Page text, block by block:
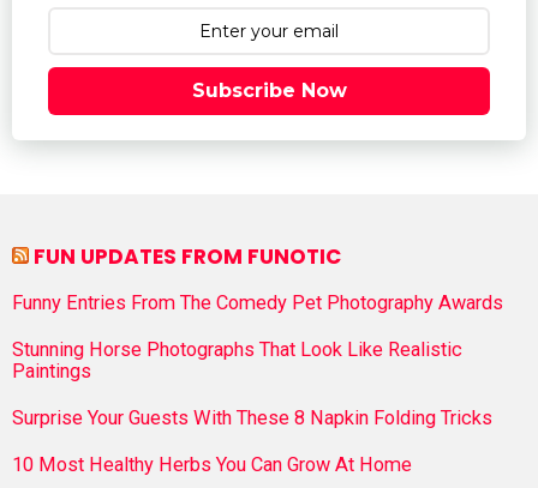
Subscribe Now
FUN UPDATES FROM FUNOTIC
Funny Entries From The Comedy Pet Photography Awards
Stunning Horse Photographs That Look Like Realistic
Paintings
Surprise Your Guests With These 8 Napkin Folding Tricks
10 Most Healthy Herbs You Can Grow At Home